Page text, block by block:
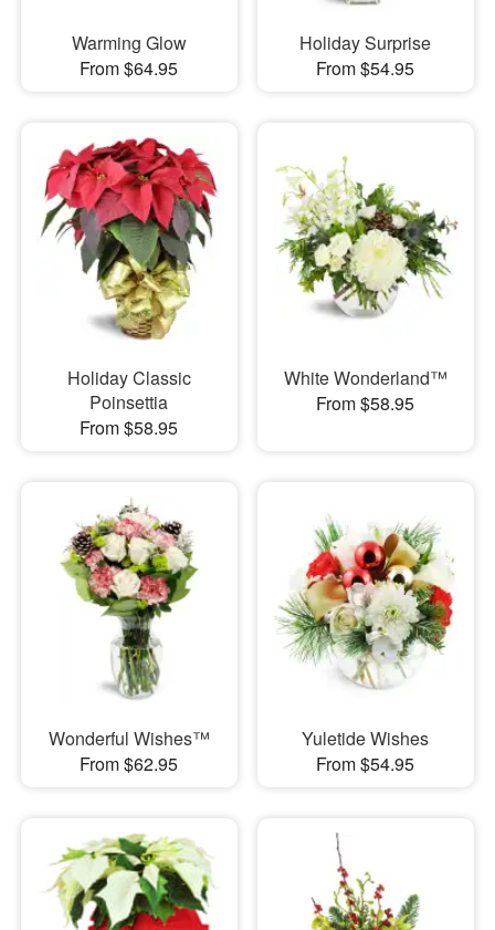
Warming Glow
From $64.95
Holiday Surprise
From $54.95
Holiday Classic
Poinsettia
From $58.95
White Wonderland™
From $58.95
Wonderful Wishes™
From $62.95
Yuletide Wishes
From $54.95